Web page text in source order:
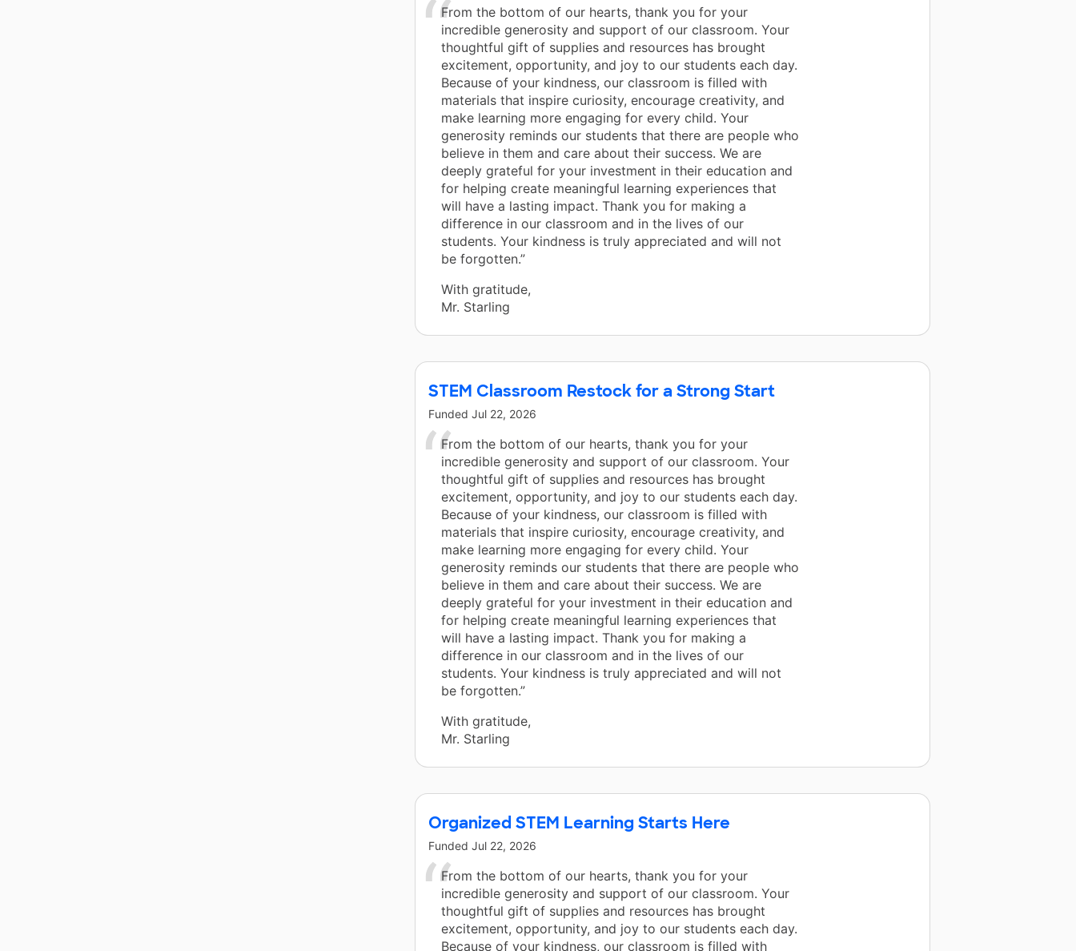
From the bottom of our hearts, thank you for your
incredible generosity and support of our classroom. Your
thoughtful gift of supplies and resources has brought
excitement, opportunity, and joy to our students each day.
Because of your kindness, our classroom is filled with
materials that inspire curiosity, encourage creativity, and
make learning more engaging for every child. Your
generosity reminds our students that there are people who
believe in them and care about their success. We are
deeply grateful for your investment in their education and
for helping create meaningful learning experiences that
will have a lasting impact. Thank you for making a
difference in our classroom and in the lives of our
students. Your kindness is truly appreciated and will not
be forgotten.”
With gratitude,
Mr. Starling
STEM Classroom Restock for a Strong Start
Funded Jul 22, 2026
From the bottom of our hearts, thank you for your
incredible generosity and support of our classroom. Your
thoughtful gift of supplies and resources has brought
excitement, opportunity, and joy to our students each day.
Because of your kindness, our classroom is filled with
materials that inspire curiosity, encourage creativity, and
make learning more engaging for every child. Your
generosity reminds our students that there are people who
believe in them and care about their success. We are
deeply grateful for your investment in their education and
for helping create meaningful learning experiences that
will have a lasting impact. Thank you for making a
difference in our classroom and in the lives of our
students. Your kindness is truly appreciated and will not
be forgotten.”
With gratitude,
Mr. Starling
Organized STEM Learning Starts Here
Funded Jul 22, 2026
From the bottom of our hearts, thank you for your
incredible generosity and support of our classroom. Your
thoughtful gift of supplies and resources has brought
excitement, opportunity, and joy to our students each day.
Because of your kindness, our classroom is filled with